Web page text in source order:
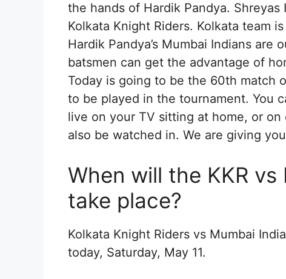
the hands of Hardik Pandya.
Kolkata Knight Riders. Kolkata team
Hardik Pandya’s Mumbai Indians
batsmen can get the advantage of
Today is going to be the 60th match
to be played in the tournament. You
live on your TV sitting at home, or on
also be watched in. We are giving
When will the KKR
take place?
Kolkata Knight Riders vs Mumbai
today, Saturday, May 11.